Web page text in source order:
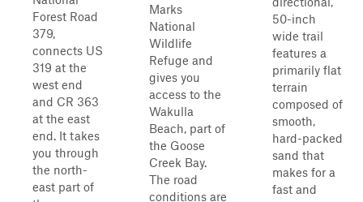
Forest Road
379,
connects US
319 at the
west end
and CR 363
at the east
end. It takes
you through
the north-
east part of
Marks
National
Wildlife
Refuge and
gives you
access to the
Wakulla
Beach, part of
the Goose
Creek Bay.
The road
conditions are
50-inch
wide trail
features a
primarily flat
terrain
composed of
smooth,
hard-packed
sand that
makes for a
fast and